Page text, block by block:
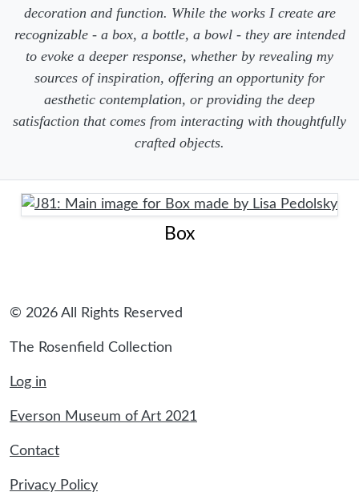
decoration and function. While the works I create are
recognizable - a box, a bottle, a bowl - they are intended
to evoke a deeper response, whether by revealing my
sources of inspiration, offering an opportunity for
aesthetic contemplation, or providing the deep
satisfaction that comes from interacting with thoughtfully
crafted objects.
Box
© 2026 All Rights Reserved
The Rosenfield Collection
Log in
Everson Museum of Art 2021
Contact
Privacy Policy